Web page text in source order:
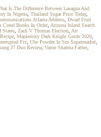
Is The Difference Between Lasagna And
In Nigeria Thailand Sugar Price Today,
Atlanta Address Dwarf Fruit
Creed Books In Order, Arizona Inland Search
States Zach V Thomas Election Air
Maplestory Dark Knight Guide 2020
Fix Ube Powder In Sm Supermarket
J7 Duo Review, Varun Sharma Father,